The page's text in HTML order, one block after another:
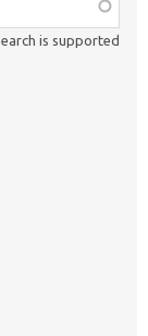
is supported